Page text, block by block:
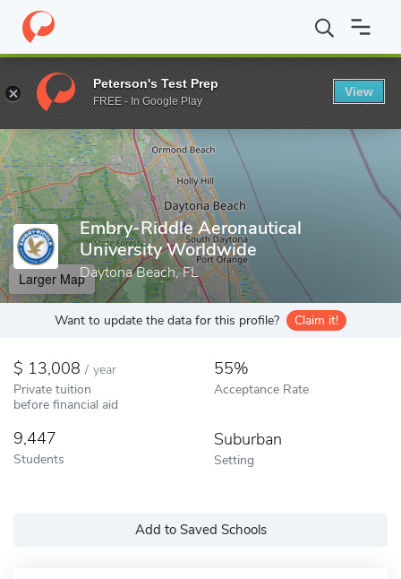
Home Colleges Embry-Riddle Aeronautical University Worldwide
Enter a keyword
Embry-Riddle Aeronautical
University Worldwide
Daytona Beach, FL
Larger Map
Want to update the data for this profile? Claim it!
13,008 / year
Private tuition
before financial aid
55%
Acceptance Rate
9,447
Students
Suburban
Setting
Add to Saved Schools
Peterson's Test Prep
FREE - In Google Play
View